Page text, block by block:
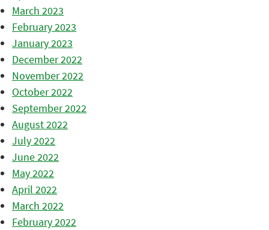
March 2023
February 2023
January 2023
December 2022
November 2022
October 2022
September 2022
August 2022
July 2022
June 2022
May 2022
April 2022
March 2022
February 2022